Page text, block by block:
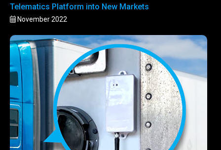
Telematics Platform into New Markets
November 2022